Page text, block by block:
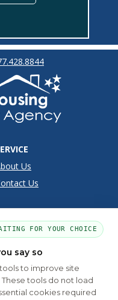
Us
Us
INFO
FOR YOUR CHOICE
say so
to improve site
tools do not load
cookies required